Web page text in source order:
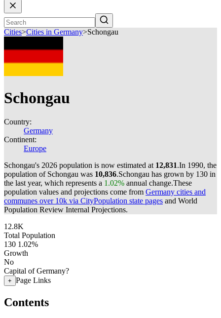
Cities>Cities in Germany>Schongau
Schongau
Country:
Germany
Continent:
Europe
Schongau's 2026 population is now estimated at 12,831.In 1990, the
population of Schongau was 10,836.Schongau has grown by 130 in
the last year, which represents a 1.02% annual change.These
population values and projections come from Germany cities and
communes over 10k via CityPopulation state pages and World
Population Review Internal Projections.
12.8K
Total Population
130 1.02%
Growth
No
Capital of Germany?
+ Page Links
Contents